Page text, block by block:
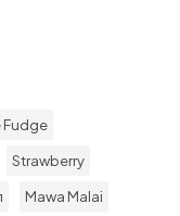
Strawberry
Mawa Malai